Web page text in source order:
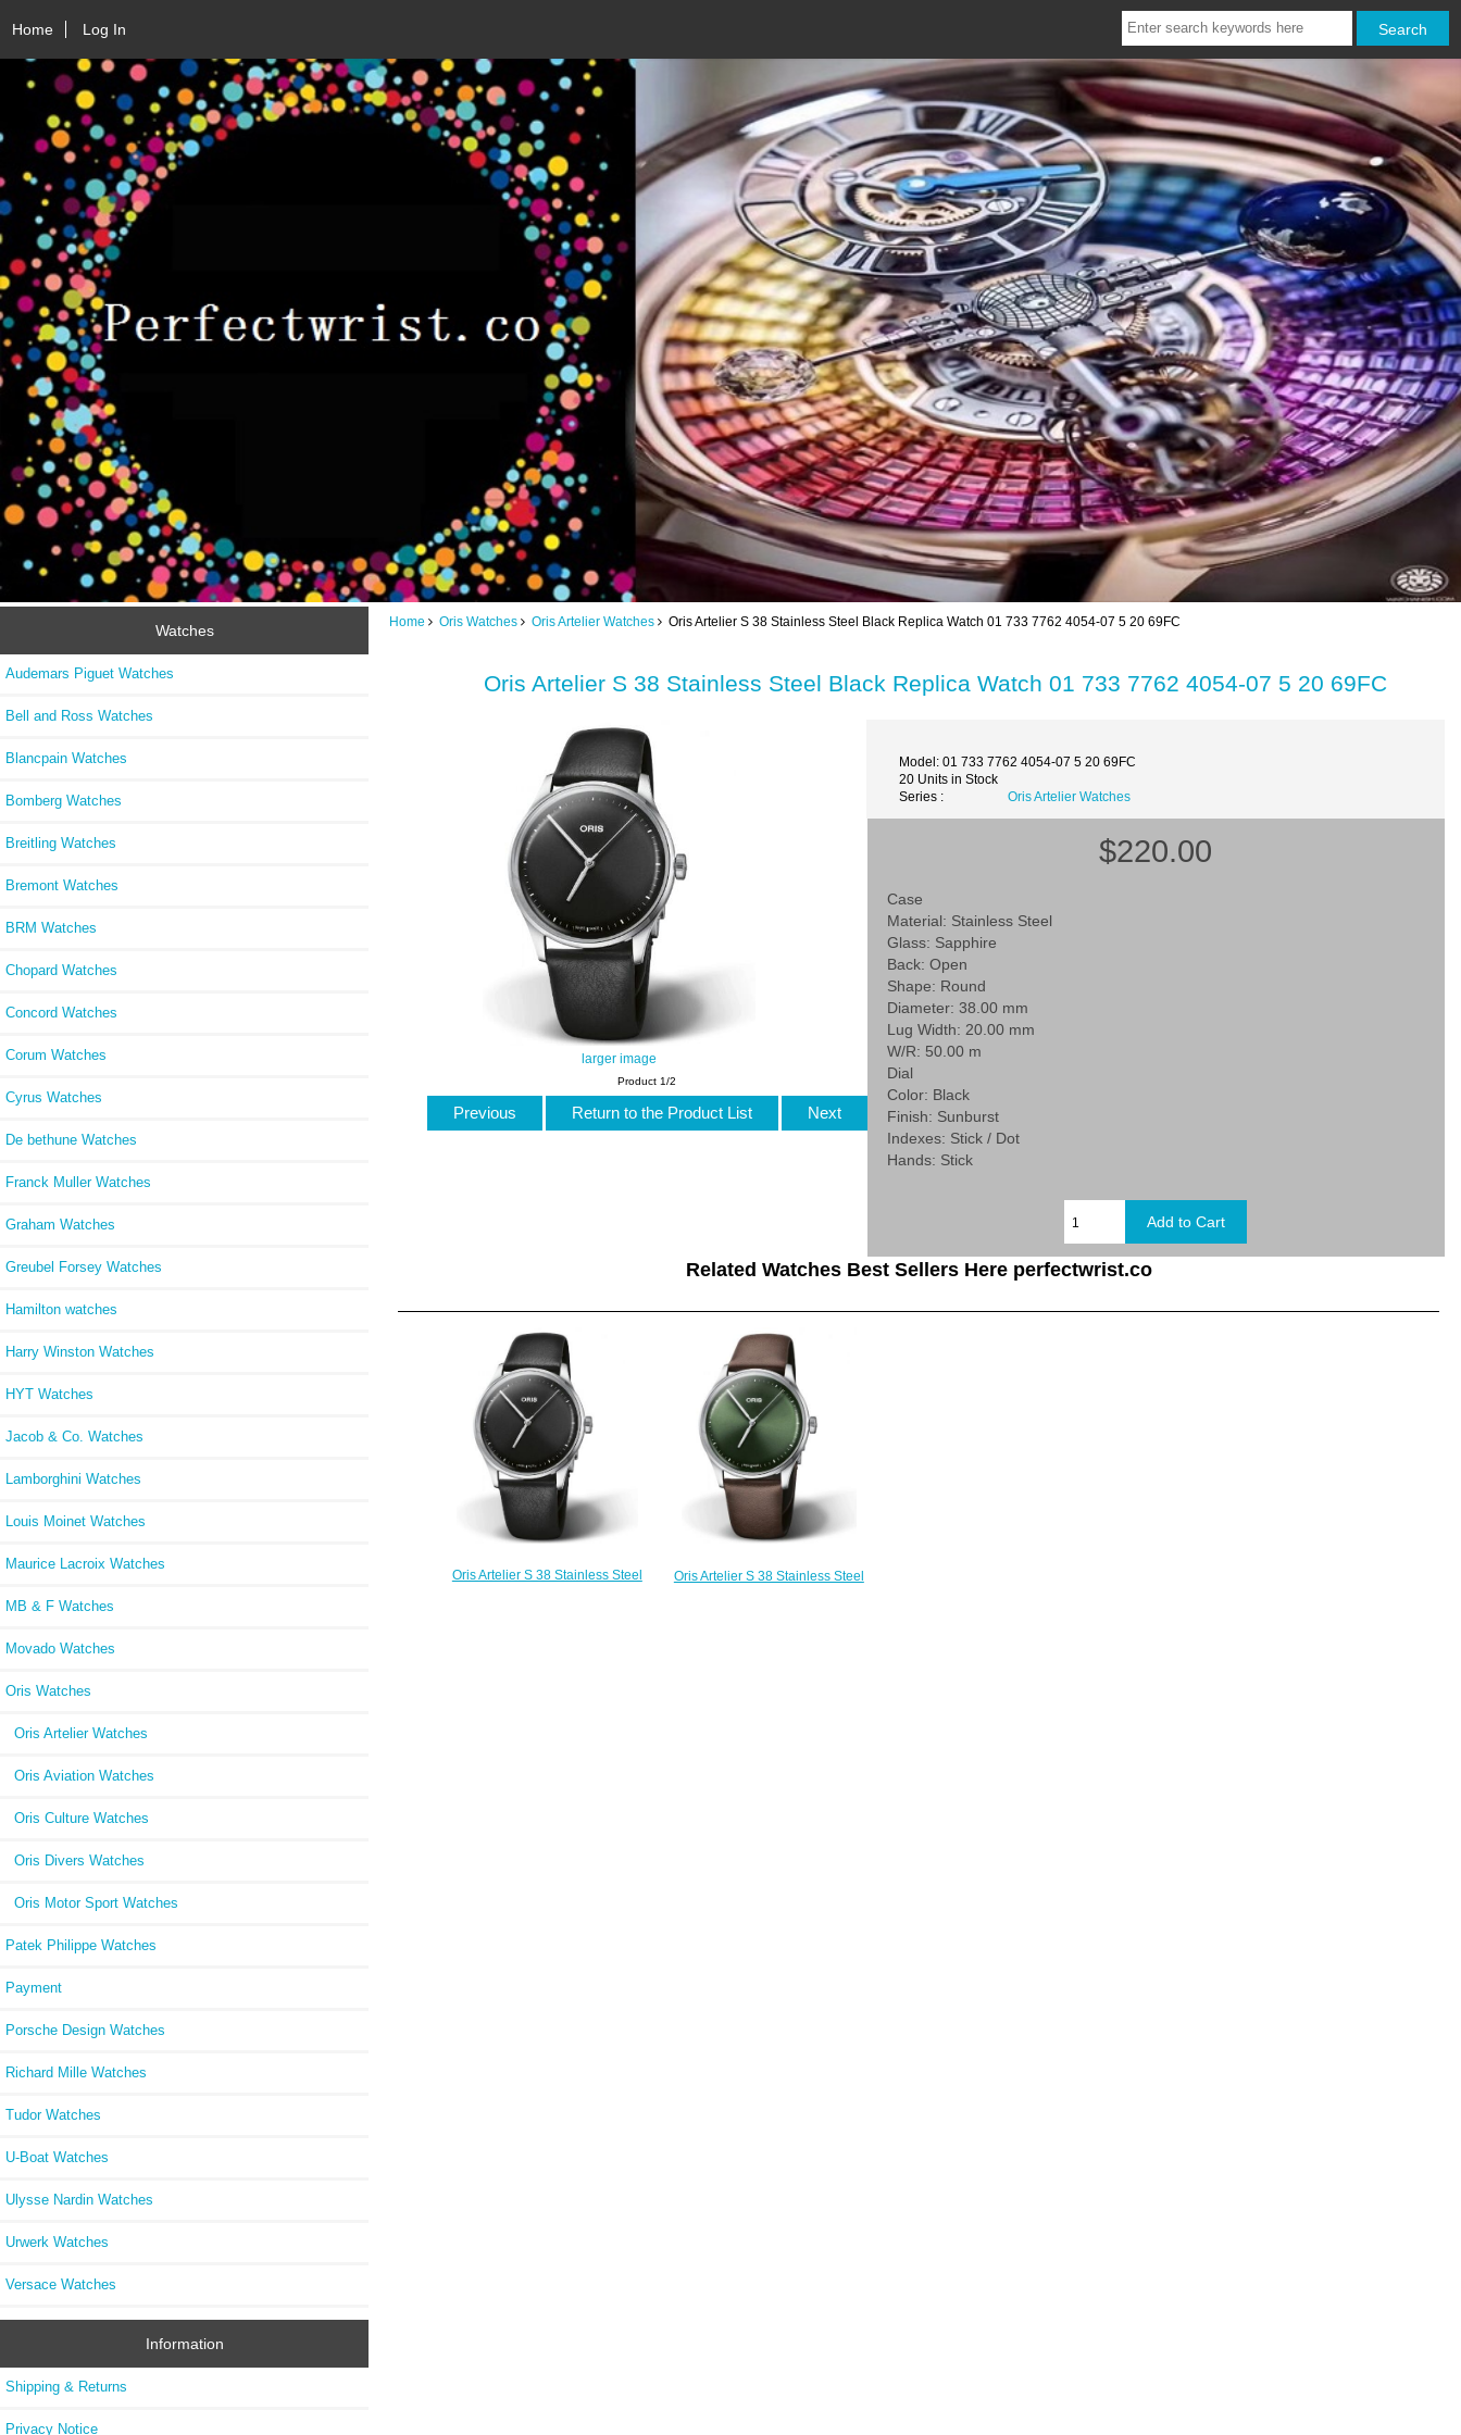
Home Log In
Watches
Audemars Piguet Watches
Bell and Ross Watches
Blancpain Watches
Bomberg Watches
Breitling Watches
Bremont Watches
BRM Watches
Chopard Watches
Concord Watches
Corum Watches
Cyrus Watches
De bethune Watches
Franck Muller Watches
Graham Watches
Greubel Forsey Watches
Hamilton watches
Harry Winston Watches
HYT Watches
Jacob & Co. Watches
Lamborghini Watches
Louis Moinet Watches
Maurice Lacroix Watches
MB & F Watches
Movado Watches
Oris Watches
Oris Artelier Watches
Oris Aviation Watches
Oris Culture Watches
Oris Divers Watches
Oris Motor Sport Watches
Patek Philippe Watches
Payment
Porsche Design Watches
Richard Mille Watches
Tudor Watches
U-Boat Watches
Ulysse Nardin Watches
Urwerk Watches
Versace Watches
Information
Shipping & Returns
Privacy Notice
Home Oris Watches Oris Artelier Watches Oris Artelier S 38 Stainless Steel Black Replica Watch 01 733 7762 4054-07 5 20 69FC
Oris Artelier S 38 Stainless Steel Black Replica Watch 01 733 7762 4054-07 5 20 69FC
larger image
Model: 01 733 7762 4054-07 5 20 69FC
20 Units in Stock
Series :
Oris Artelier Watches
$220.00
Case
Material: Stainless Steel
Glass: Sapphire
Back: Open
Shape: Round
Diameter: 38.00 mm
Lug Width: 20.00 mm
W/R: 50.00 m
Dial
Color: Black
Finish: Sunburst
Indexes: Stick / Dot
Hands: Stick
Product 1/2
Previous Return to the Product List Next
Related Watches Best Sellers Here perfectwrist.co
Oris Artelier S 38 Stainless Steel
Oris Artelier S 38 Stainless Steel